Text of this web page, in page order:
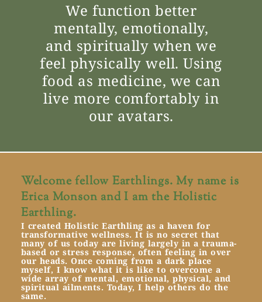
We function better
mentally, emotionally,
and spiritually when we
feel physically well. Using
food as medicine, we can
live more comfortably in
our avatars.
Welcome fellow Earthlings. My name is
Erica Monson and I am the Holistic
Earthling.
I created Holistic Earthling as a haven for
transformative wellness. It is no secret that
many of us today are living largely in a trauma-
based or stress response, often feeling in over
our heads. Once coming from a dark place
myself, I know what it is like to overcome a
wide array of mental, emotional, physical, and
spiritual ailments. Today, I help others do the
same.